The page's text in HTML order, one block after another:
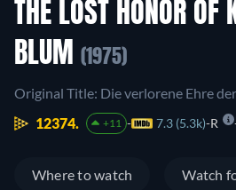
THE LOST HONOR OF
BLUM
(1975)
Original Title: Die verlorene Ehre
12374.
+11 7.3 (5.3k) R
Where to watch Watch